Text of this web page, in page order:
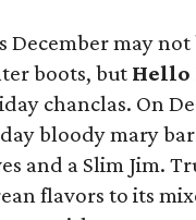
December may
boots, but Hello
chanclas. On
bloody mary
and a Slim Jim.
flavors to its